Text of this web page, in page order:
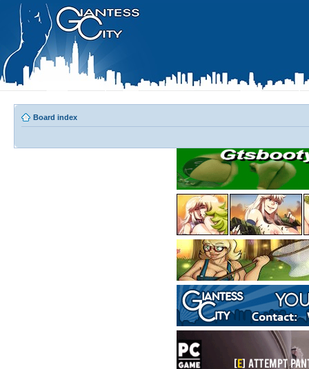
Board index